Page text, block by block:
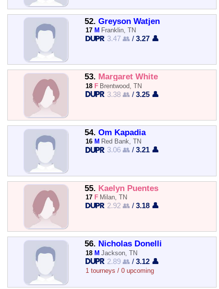
52. Greyson Watjen
17 M Franklin, TN
3.47 👥 /3.27 👤
53. Margaret White
18 F Brentwood, TN
3.38 👥 /3.25 👤
54. Om Kapadia
16 M Red Bank, TN
3.06 👥 /3.21 👤
55. Kaelyn Puentes
17 F Milan, TN
2.92 👥 /3.18 👤
56. Nicholas Donelli
18 M Jackson, TN
2.89 👥 /3.12 👤
1 tourneys / 0 upcoming